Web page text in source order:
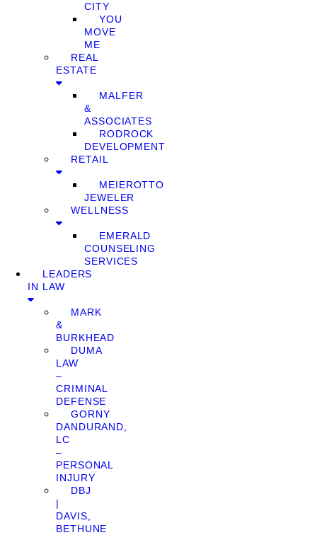
CITY
YOU
MOVE
ME
REAL
ESTATE
MALFER
&
ASSOCIATES
RODROCK
DEVELOPMENT
RETAIL
MEIEROTTO
JEWELER
WELLNESS
EMERALD
COUNSELING
SERVICES
LEADERS
IN LAW
MARK
&
BURKHEAD
DUMA
LAW
–
CRIMINAL
DEFENSE
GORNY
DANDURAND,
LC
–
PERSONAL
INJURY
DBJ
|
DAVIS,
BETHUNE